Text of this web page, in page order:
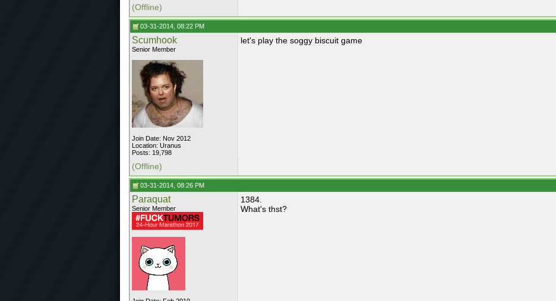
(Offline)
03-31-2014, 08:22 PM
Scumhook
Senior Member
Join Date: Nov 2012
Location: Uranus
Posts: 19,798
let's play the soggy biscuit game
(Offline)
03-31-2014, 08:26 PM
Paraquat
Senior Member
1384.
What's thst?